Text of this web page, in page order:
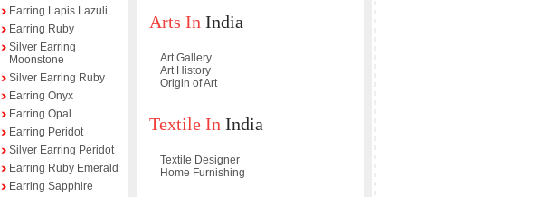
Earring Lapis Lazuli
Earring Ruby
Silver Earring
Moonstone
Silver Earring Ruby
Earring Onyx
Earring Opal
Earring Peridot
Silver Earring Peridot
Earring Ruby Emerald
Earring Sapphire
Arts In India
Art Gallery
Art History
Origin of Art
Textile In India
Textile Designer
Home Furnishing